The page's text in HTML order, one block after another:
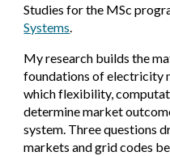
Studies for the MSc
Systems.
My research builds the
foundations of electricity
which flexibility,
determine market
system. Three questions
markets and grid codes